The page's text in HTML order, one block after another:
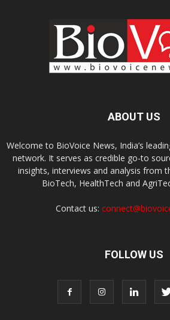
ABOUT US
Welcome to BioVoice News, India’s
network. It serves as credible go-to
insights, interviews and analysis from
BioTech, HealthTech and
Contact us:
FOLLOW US